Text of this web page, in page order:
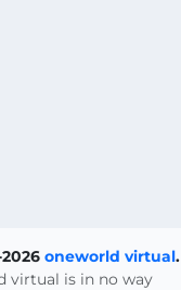
oneworld virtual.
virtual is in no way